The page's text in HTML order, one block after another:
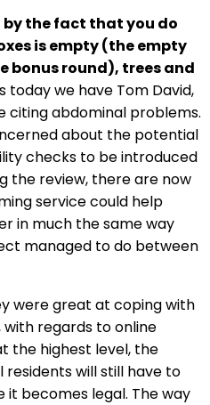
the fact that you do
is empty (the empty
bonus round), trees and
today we have Tom David,
citing abdominal problems.
about the potential
checks to be introduced
the review, there are now
service could help
in much the same way
managed to do between
were great at coping with
regards to online
the highest level, the
residents will still have to
becomes legal. The way